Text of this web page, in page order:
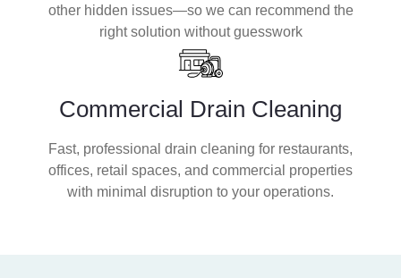
other hidden issues—so we can recommend the
right solution without guesswork
Commercial Drain Cleaning
Fast, professional drain cleaning for restaurants,
offices, retail spaces, and commercial properties
with minimal disruption to your operations.